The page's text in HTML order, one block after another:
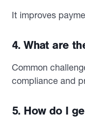
It improves
4. What are
Common
compliance and
5. How do I